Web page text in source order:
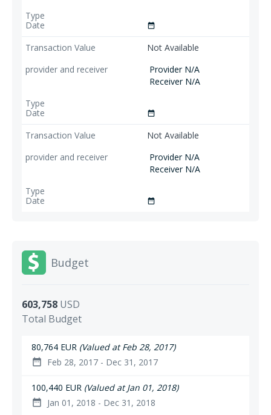
date_range
Not Available
Provider N/A
Receiver N/A
date_range
Not Available
Provider N/A
Receiver N/A
date_range
Budget
603,758 USD
Total Budget
80,764 EUR (Valued at Feb 28, 2017)
date_range Feb 28, 2017 - Dec 31, 2017
100,440 EUR (Valued at Jan 01, 2018)
date_range Jan 01, 2018 - Dec 31, 2018